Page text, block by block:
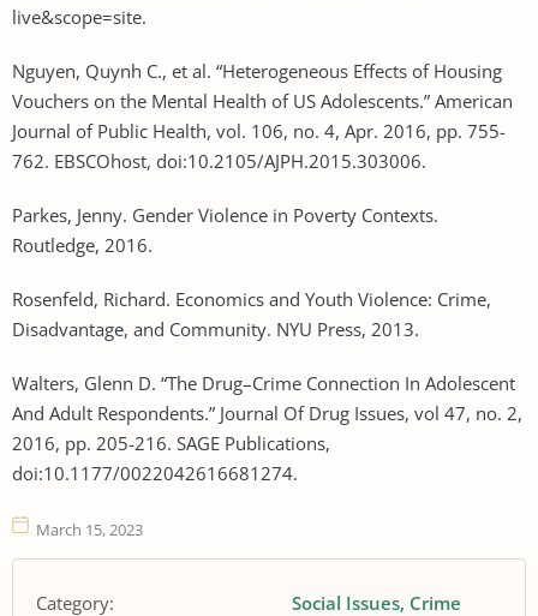
live&scope=site.
Nguyen, Quynh C., et al. “Heterogeneous Effects of Housing
Vouchers on the Mental Health of US Adolescents.” American
Journal of Public Health, vol. 106, no. 4, Apr. 2016, pp. 755-
762. EBSCOhost, doi:10.2105/AJPH.2015.303006.
Parkes, Jenny. Gender Violence in Poverty Contexts.
Routledge, 2016.
Rosenfeld, Richard. Economics and Youth Violence: Crime,
Disadvantage, and Community. NYU Press, 2013.
Walters, Glenn D. “The Drug–Crime Connection In Adolescent
And Adult Respondents.” Journal Of Drug Issues, vol 47, no. 2,
2016, pp. 205-216. SAGE Publications,
doi:10.1177/0022042616681274.
March 15, 2023
Category: Social Issues Crime